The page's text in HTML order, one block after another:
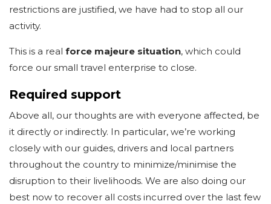
restrictions are justified, we have had to stop all our
activity.
This is a real force majeure situation, which could
force our small travel enterprise to close.
Required support
Above all, our thoughts are with everyone affected, be
it directly or indirectly. In particular, we’re working
closely with our guides, drivers and local partners
throughout the country to minimize/minimise the
disruption to their livelihoods. We are also doing our
best now to recover all costs incurred over the last few